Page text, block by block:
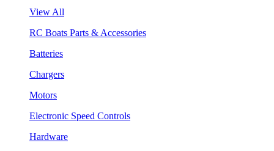
View All
RC Boats Parts & Accessories
Batteries
Chargers
Motors
Electronic Speed Controls
Hardware